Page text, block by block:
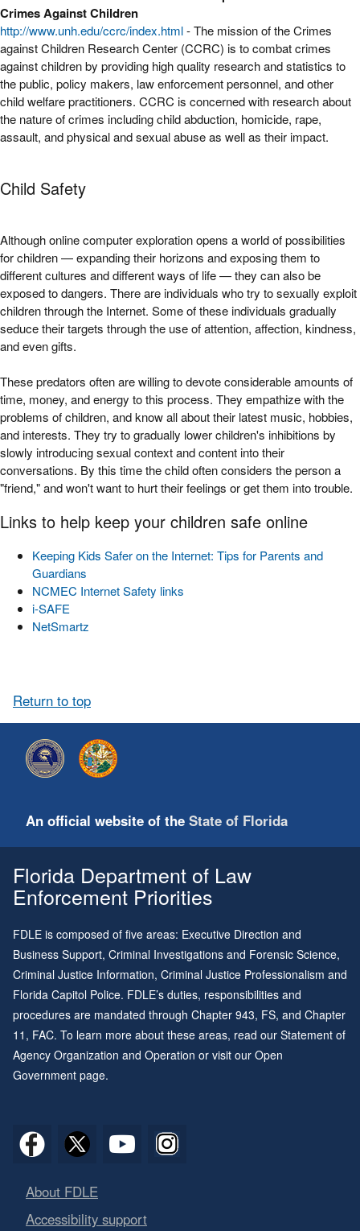
Crimes Against Children
http://www.unh.edu/ccrc/index.html- The mission of the Crimes
against Children Research Center (CCRC) is to combat crimes
against children by providing high quality research and statistics to
the public, policy makers, law enforcement personnel, and other
child welfare practitioners. CCRC is concerned with research about
the nature of crimes including child abduction, homicide, rape,
assault, and physical and sexual abuse as well as their impact.
Child Safety
Although online computer exploration opens a world of possibilities
for children — expanding their horizons and exposing them to
different cultures and different ways of life — they can also be
exposed to dangers. There are individuals who try to sexually exploit
children through the Internet. Some of these individuals gradually
seduce their targets through the use of attention, affection, kindness,
and even gifts.
These predators often are willing to devote considerable amounts of
time, money, and energy to this process. They empathize with the
problems of children, and know all about their latest music, hobbies,
and interests. They try to gradually lower children's inhibitions by
slowly introducing sexual context and content into their
conversations. By this time the child often considers the person a
"friend," and won't want to hurt their feelings or get them into trouble.
Links to help keep your children safe online
Keeping Kids Safer on the Internet: Tips for Parents and
Guardians
NCMEC Internet Safety links
i-SAFE
NetSmartz
Return to top
An official website of the State of Florida
Florida Department of Law
Enforcement Priorities
FDLE is composed of five areas: Executive Direction and
Business Support, Criminal Investigations and Forensic Science,
Criminal Justice Information, Criminal Justice Professionalism and
Florida Capitol Police. FDLE’s duties, responsibilities and
procedures are mandated through Chapter 943, FS, and Chapter
11 , FAC. To learn more about these areas, read our Statement of
Agency Organization and Operation or visit our Open
Government page.
About FDLE
Accessibility support